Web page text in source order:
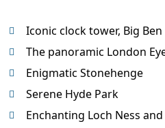
Iconic clock tower, Big Ben
The panoramic London
Enigmatic Stonehenge
Serene Hyde Park
Enchanting Loch Ness